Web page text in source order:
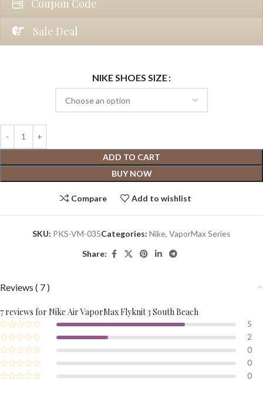
Coupon Code
Sale Deal
NIKE SHOES SIZE
ADD TO CART
BUY NOW
Compare Add to wishlist
SKU: PKS-VM-035Categories: Nike, VaporMax Series
Share:
Reviews ( 7 )
7 reviews for Nike Air VaporMax Flyknit 3 South Beach
5
2
0
0
0